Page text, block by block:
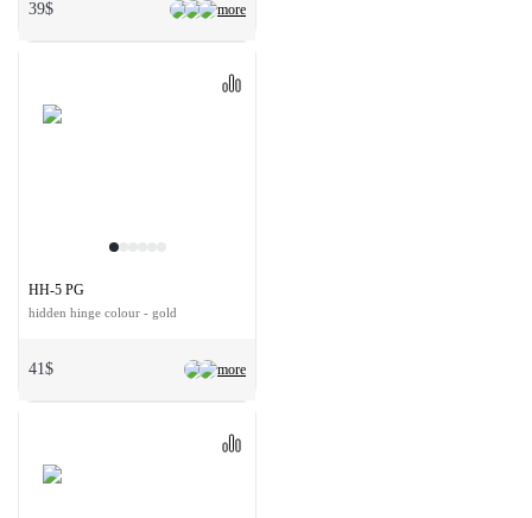
more
39$
more
HH-5 PG
hidden hinge colour - gold
41$